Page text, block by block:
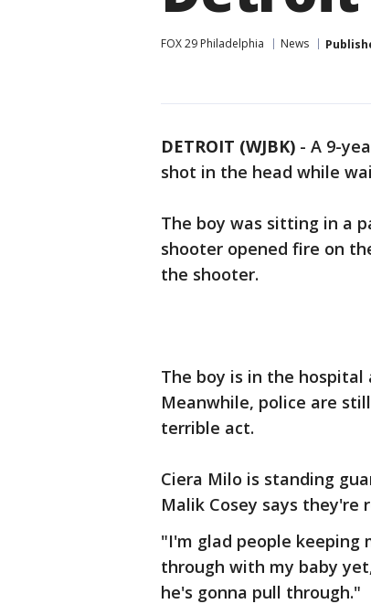
FOX 29 Philadelphia News
DETROIT (WJBK) - A 9-
shot in the head while
The boy was sitting in a
shooter opened fire on
the shooter.
The boy is in the
Meanwhile, police are
terrible act.
Ciera Milo is standing
Malik Cosey says they're
"I'm glad people keeping
through with my baby
he's gonna pull through."